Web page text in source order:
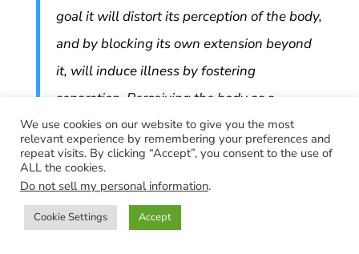
goal it will distort its perception of the body,
and by blocking its own extension beyond
it, will induce illness by fostering
separation. Perceiving the body as a
separate entity cannot but foster illness,
because it is not true. A medium of
communication loses its usefulness if it is
used for anything else. To use a medium of
communication as a medium of attack is an
We use cookies on our website to give you the most
relevant experience by remembering your preferences and
repeat visits. By clicking “Accept”, you consent to the use of
ALL the cookies.
Do not sell my personal information.
Cookie Settings Accept